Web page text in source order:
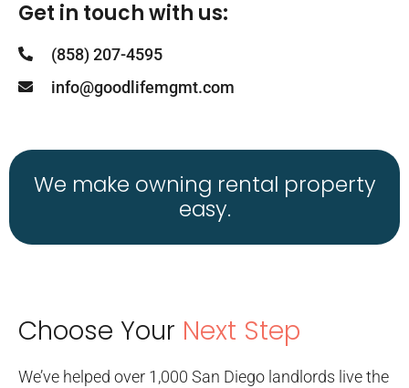
Get in touch with us:
(858) 207-4595
info@goodlifemgmt.com
We make owning rental property
easy.
Choose Your Next Step
We’ve helped over 1,000 San Diego landlords live the